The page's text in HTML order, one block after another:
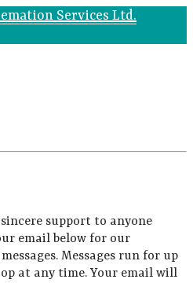
Services Ltd.
support to anyone
email below for our
Messages run for up
at any time. Your email will